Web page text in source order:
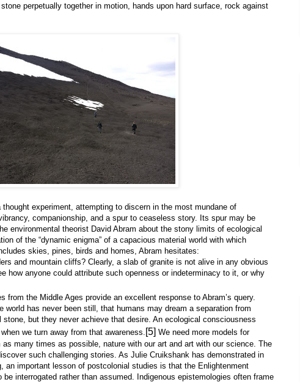
perpetually together in motion, hands upon hard surface, rock against
experiment, attempting to discern in the most mundane of
companionship, and a spur to ceaseless story. Its spur may be
environmental theorist David Abram about the stony limits of ecological
of the “dynamic enigma” of a capacious material world with which
skies, pines, birds and homes, Abram hesitates:
and mountain cliffs? Clearly, a slab of granite is not alive in any obvious
how anyone could attribute such openness or indeterminacy to it, or why
from the Middle Ages provide an excellent response to Abram’s query.
world has never been still, that humans may dream a separation from
stone, but they never achieve that desire. An ecological consciousness
we turn away from that awareness. [5] We need more models for
many times as possible, nature with our art and art with our science. The
such challenging stories. As Julie Cruikshank has demonstrated in
an important lesson of postcolonial studies is that the Enlightenment
interrogated rather than assumed. Indigenous epistemologies often frame